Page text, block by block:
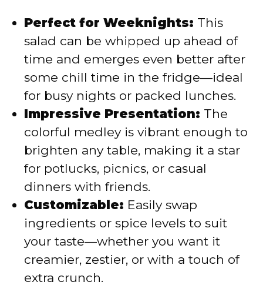
Perfect for Weeknights: This
salad can be whipped up ahead of
time and emerges even better after
some chill time in the fridge—ideal
for busy nights or packed lunches.
Impressive Presentation: The
colorful medley is vibrant enough to
brighten any table, making it a star
for potlucks, picnics, or casual
dinners with friends.
Customizable: Easily swap
ingredients or spice levels to suit
your taste—whether you want it
creamier, zestier, or with a touch of
extra crunch.